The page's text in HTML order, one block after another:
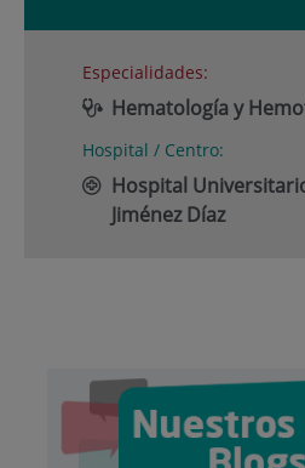
Especialidades:
Hematología y
Hospital / Centro:
Hospital
Jiménez Díaz